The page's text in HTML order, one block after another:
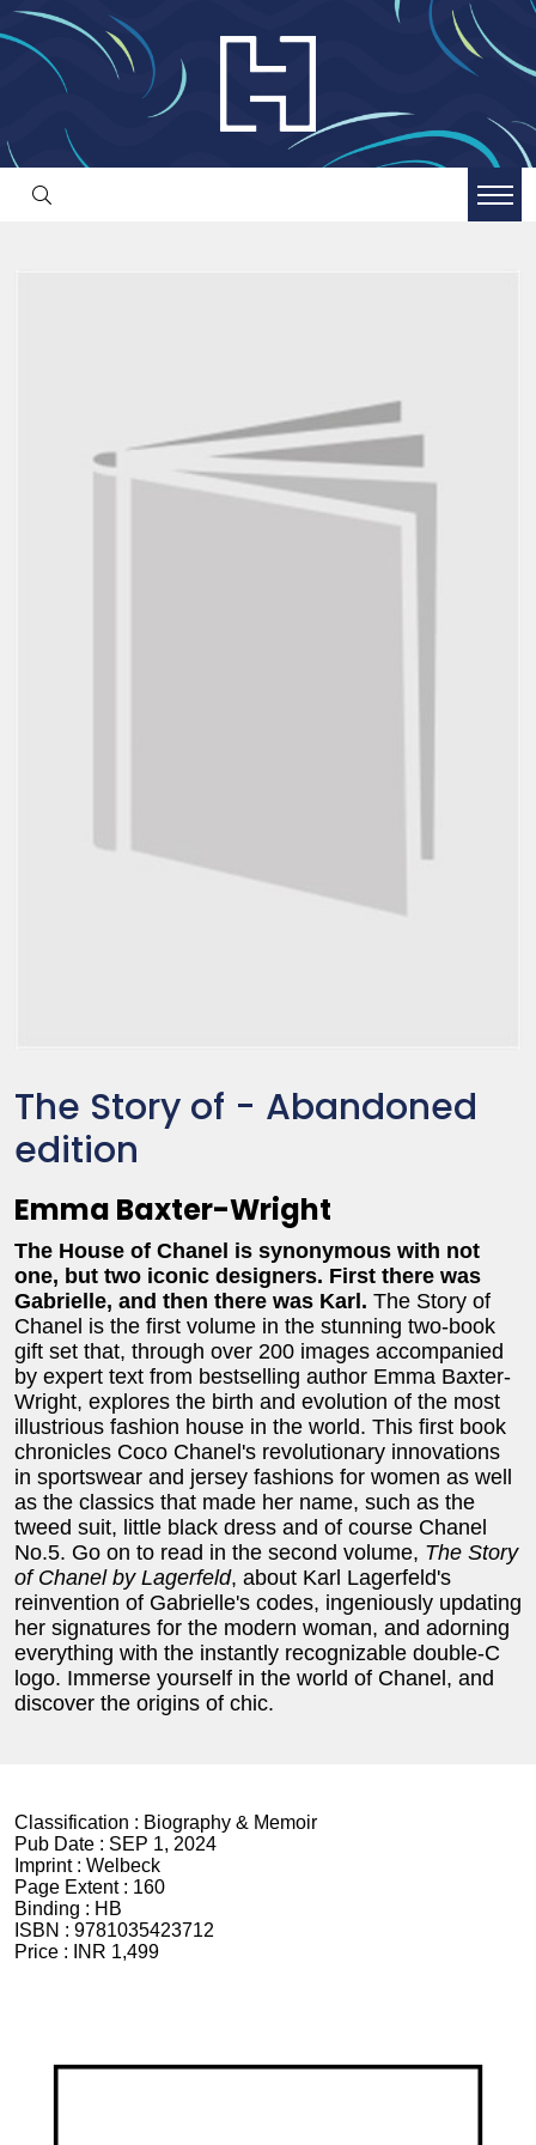
The Story of - Abandoned
edition
Emma Baxter-Wright
The House of Chanel is synonymous with not
one, but two iconic designers. First there was
Gabrielle, and then there was Karl. The Story of
Chanel is the first volume in the stunning two-book
gift set that, through over 200 images accompanied
by expert text from bestselling author Emma Baxter-
Wright, explores the birth and evolution of the most
illustrious fashion house in the world. This first book
chronicles Coco Chanel's revolutionary innovations
in sportswear and jersey fashions for women as well
as the classics that made her name, such as the
tweed suit, little black dress and of course Chanel
No.5. Go on to read in the second volume, The Story
of Chanel by Lagerfeld, about Karl Lagerfeld's
reinvention of Gabrielle's codes, ingeniously updating
her signatures for the modern woman, and adorning
everything with the instantly recognizable double-C
logo. Immerse yourself in the world of Chanel, and
discover the origins of chic.
Classification : Biography & Memoir
Pub Date : SEP 1, 2024
Imprint : Welbeck
Page Extent : 160
Binding : HB
ISBN : 9781035423712
Price :
INR 1,499